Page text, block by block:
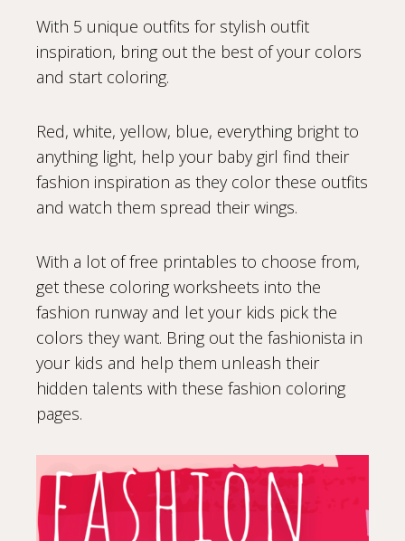
With 5 unique outfits for stylish outfit
inspiration, bring out the best of your colors
and start coloring.
Red, white, yellow, blue, everything bright to
anything light, help your baby girl find their
fashion inspiration as they color these outfits
and watch them spread their wings.
With a lot of free printables to choose from,
get these coloring worksheets into the
fashion runway and let your kids pick the
colors they want. Bring out the fashionista in
your kids and help them unleash their
hidden talents with these fashion coloring
pages.